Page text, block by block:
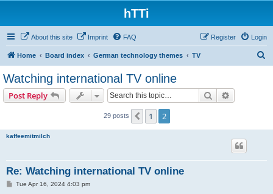
hTTi
About this site Imprint FAQ Login
Register
Home Board index German technology themes TV
Watching international TV online
Post Reply Search
29 posts Previous
1 2
kaffeemitmilch
Re: Watching international TV online
PTue Apr 16, 2024 4:03 pm